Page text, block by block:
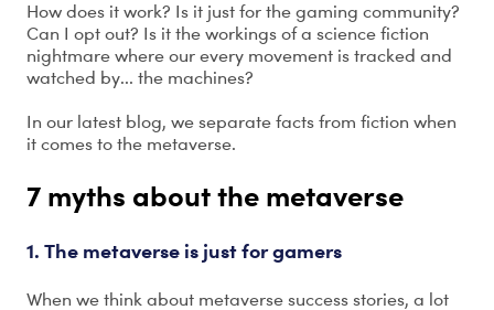
How does it work? Is it just for the gaming community?
Can I opt out? Is it the workings of a science fiction
nightmare where our every movement is tracked and
watched by... the machines?
In our latest blog, we separate facts from fiction when
it comes to the metaverse.
7 myths about the metaverse
1. The metaverse is just for gamers
When we think about metaverse success stories, a lot